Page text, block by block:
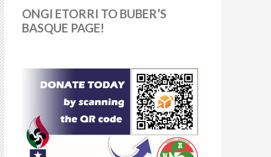
ONGI ETORRI TO BUBER’S
BASQUE PAGE!